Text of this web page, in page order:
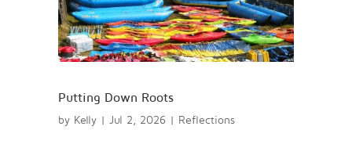
Putting Down Roots
by Kelly | Jul 2, 2026 | Reflections